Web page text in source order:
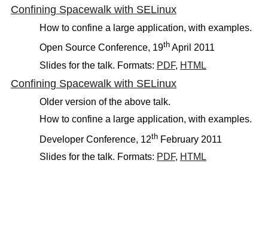
Confining Spacewalk with SELinux
How to confine a large application, with examples.
Open Source Conference, 19thApril 2011
Slides for the talk. Formats: PDF, HTML
Confining Spacewalk with SELinux
Older version of the above talk.
How to confine a large application, with examples.
Developer Conference, 12thFebruary 2011
Slides for the talk. Formats: PDF, HTML